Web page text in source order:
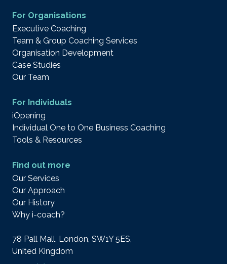
For Organisations
Executive Coaching
Team & Group Coaching Services
Organisation Development
Case Studies
Our Team
For Individuals
iOpening
Individual One to One Business Coaching
Tools & Resources
Find out more
Our Services
Our Approach
Our History
Why i-coach?
78 Pall Mall, London, SW1Y 5ES,
United Kingdom